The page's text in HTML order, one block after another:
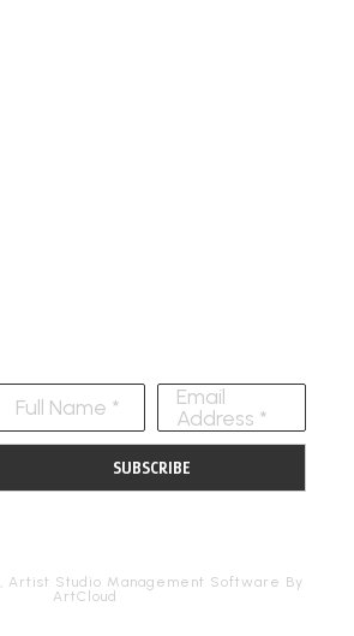
Full Name *
Email
Address *
SUBSCRIBE
Artist Studio Management Software By
ArtCloud